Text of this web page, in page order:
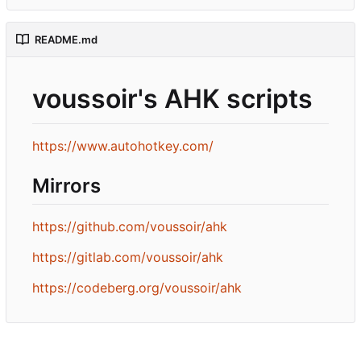
README.md
voussoir's AHK scripts
https://www.autohotkey.com/
Mirrors
https://github.com/voussoir/ahk
https://gitlab.com/voussoir/ahk
https://codeberg.org/voussoir/ahk